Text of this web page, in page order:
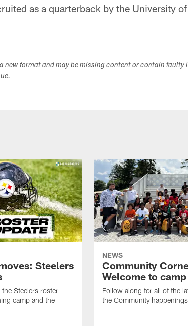
as a quarterback by the University
new format and may be missing content or contain faulty
Steelers
Steelers roster
camp and the
NEWS
Community
Welcome to camp
Follow along for all of the
the Community happenings